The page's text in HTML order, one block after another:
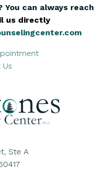
can always reach
us directly
Ste A